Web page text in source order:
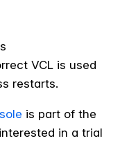
VCL is used
restarts.
is part of the
in a trial